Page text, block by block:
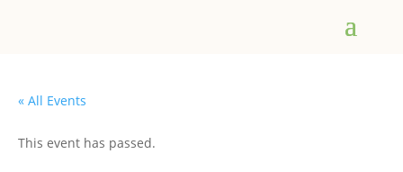
« All Events
This event has passed.